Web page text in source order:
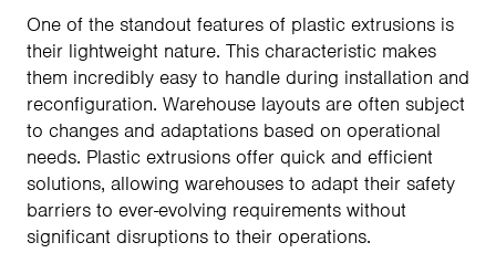
One of the standout features of plastic extrusions is
their lightweight nature. This characteristic makes
them incredibly easy to handle during installation and
reconfiguration. Warehouse layouts are often subject
to changes and adaptations based on operational
needs. Plastic extrusions offer quick and efficient
solutions, allowing warehouses to adapt their safety
barriers to ever-evolving requirements without
significant disruptions to their operations.